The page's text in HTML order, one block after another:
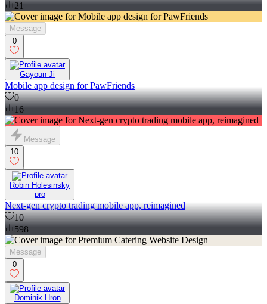
21
Message
0
Gayoun Ji
Mobile app design for PawFriends
0
16
Message
10
Robin Holesinsky
pro
Next-gen crypto trading mobile app, reimagined
10
598
Message
0
Dominik Hron